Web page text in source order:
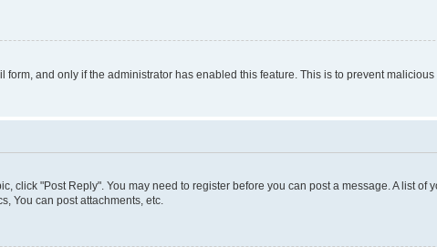
and only if the administrator has enabled this feature. This is to prevent
click "Post Reply". You may need to register before you can post a message. A list
You can post attachments, etc.